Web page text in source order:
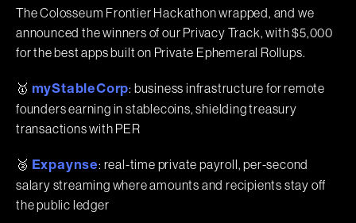
The Colosseum Frontier Hackathon wrapped, and we
announced the winners of our Privacy Track, with $5,000
for the best apps built on Private Ephemeral Rollups.
🥇 myStableCorp: business infrastructure for remote
founders earning in stablecoins, shielding treasury
transactions with PER
🥈 Expaynse: real-time private payroll, per-second
salary streaming where amounts and recipients stay off
the public ledger